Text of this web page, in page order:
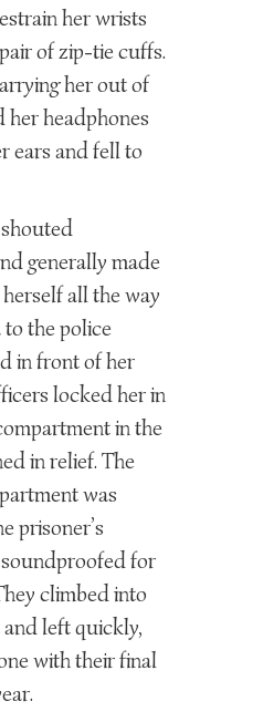
her wrists
of zip-tie cuffs.
her out of
her headphones
ears and fell to
generally made
all the way
the police
in front of her
locked her in
in the
in relief. The
was
prisoner’s
for
climbed into
left quickly,
with their final